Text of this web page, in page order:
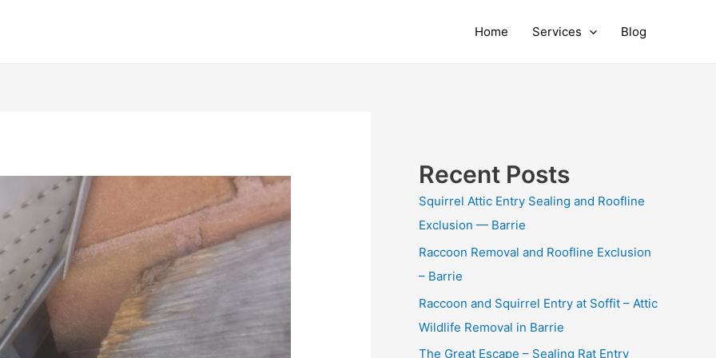
Home Services Blog
Recent Posts
Squirrel Attic Entry Sealing and Roofline
Exclusion — Barrie
Raccoon Removal and Roofline Exclusion
– Barrie
Raccoon and Squirrel Entry at Soffit – Attic
Wildlife Removal in Barrie
The Great Escape – Sealing Rat Entry